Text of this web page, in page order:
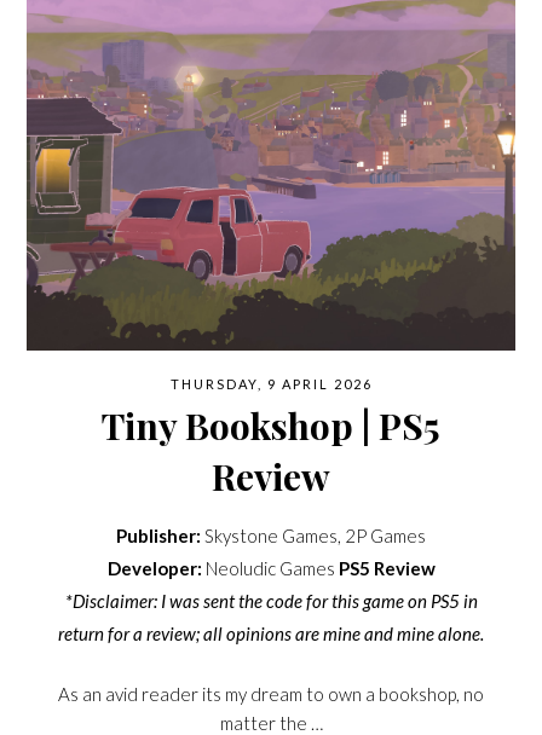
THURSDAY, 9 APRIL 2026
Tiny Bookshop | PS5
Review
Publisher: Skystone Games, 2P Games
Developer: Neoludic Games PS5 Review
*Disclaimer: I was sent the code for this game on PS5 in
return for a review; all opinions are mine and mine alone.
As an avid reader its my dream to own a bookshop, no
matter the …